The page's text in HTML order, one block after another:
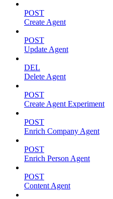
POST
Create Agent
POST
Update Agent
DEL
Delete Agent
POST
Create Agent Experiment
POST
Enrich Company Agent
POST
Enrich Person Agent
POST
Content Agent